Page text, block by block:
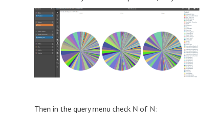
Then in the query menu check N of N: